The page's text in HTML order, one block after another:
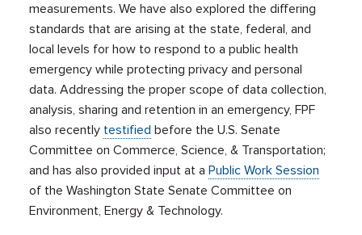
measurements. We have also explored the differing
standards that are arising at the state, federal, and
local levels for how to respond to a public health
emergency while protecting privacy and personal
data. Addressing the proper scope of data collection,
analysis, sharing and retention in an emergency, FPF
also recently testified before the U.S. Senate
Committee on Commerce, Science, & Transportation;
and has also provided input at aPublic Work Session
of the Washington State Senate Committee on
Environment, Energy & Technology.